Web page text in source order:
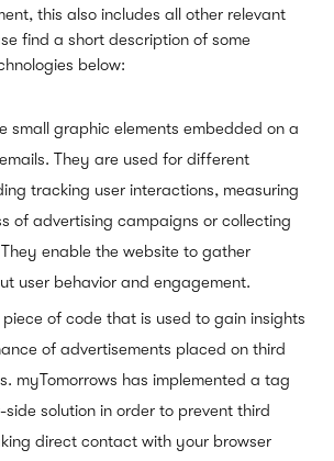
this also includes all other relevant
find a short description of some
below:
small graphic elements embedded on a
They are used for different
tracking user interactions, measuring
of advertising campaigns or collecting
enable the website to gather
user behavior and engagement.
of code that is used to gain insights
of advertisements placed on third
myTomorrows has implemented a tag
side solution in order to prevent third
direct contact with your browser